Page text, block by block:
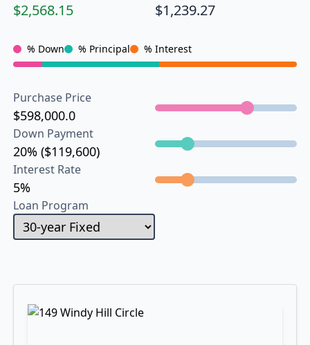
$2,568.15 $1,239.27
% Down % Principal % Interest
Purchase Price
$598,000.0
Down Payment
20% ($119,600)
Interest Rate
5%
Loan Program